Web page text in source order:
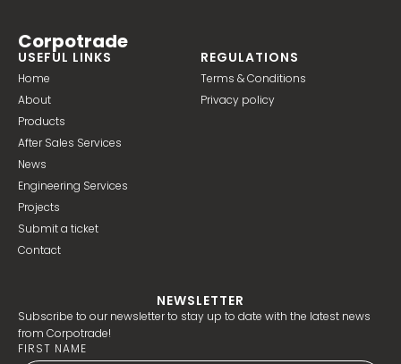
Corpotrade
USEFUL LINKS
Home
About
Products
After Sales Services
News
Engineering Services
Projects
Submit a ticket
Contact
REGULATIONS
Terms & Conditions
Privacy policy
NEWSLETTER
Subscribe to our newsletter to stay up to date with the latest news
from Corpotrade!
FIRST NAME